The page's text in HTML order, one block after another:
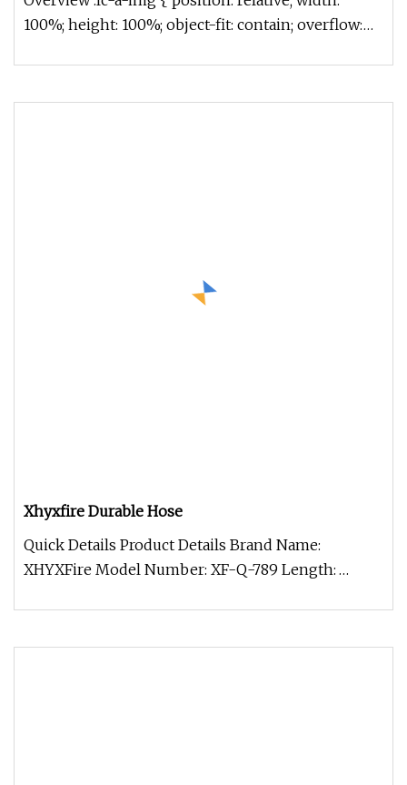
100%; height: 100%; object-fit: contain; overflow:
Xhyxfire Durable Hose
Quick Details Product Details Brand Name:
XHYXFire Model Number: XF-Q-789 Length: